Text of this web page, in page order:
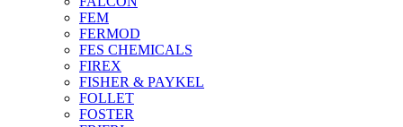
FEM
FERMOD
FES CHEMICALS
FIREX
FISHER & PAYKEL
FOLLET
FOSTER